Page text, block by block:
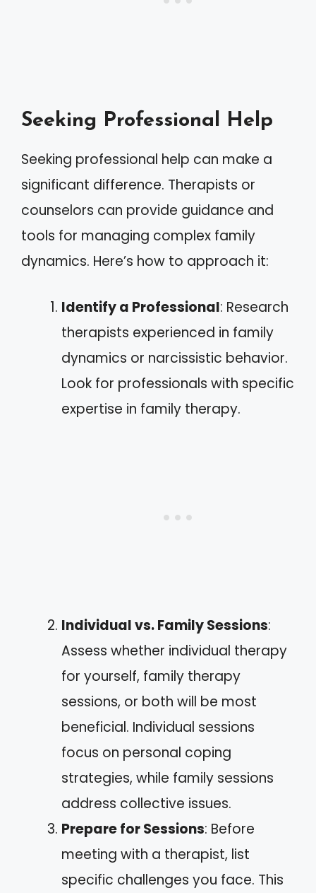
Seeking Professional Help
Seeking professional help can make a
significant difference. Therapists or
counselors can provide guidance and
tools for managing complex family
dynamics. Here’s how to approach it:
Identify a Professional: Research
therapists experienced in family
dynamics or narcissistic behavior.
Look for professionals with specific
expertise in family therapy.
Individual vs. Family Sessions:
Assess whether individual therapy
for yourself, family therapy
sessions, or both will be most
beneficial. Individual sessions
focus on personal coping
strategies, while family sessions
address collective issues.
Prepare for Sessions: Before
meeting with a therapist, list
specific challenges you face. This